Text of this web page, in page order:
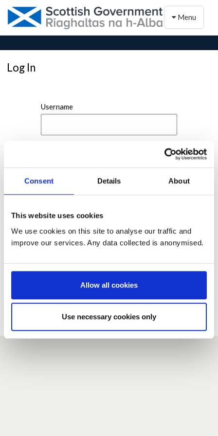
Consent Details About
This website uses cookies
We use cookies on this site to analyse our traffic and
improve our services. Any data collected is anonymised.
Allow all cookies
Use necessary cookies only
Toggle
Menu
Log In
Username
If you do not have an account here, head over to the
Forgotten your password?
If you have forgotten your password,we can send you a new